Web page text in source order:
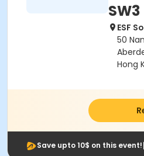
SW3
ESF
50
Hong
Save upto 10$ on this event!